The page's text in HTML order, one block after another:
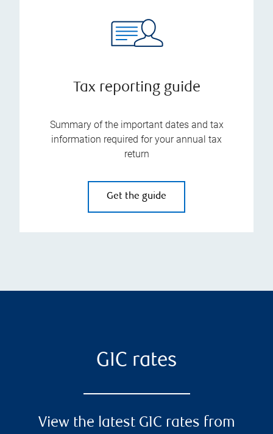
Tax reporting guide
Summary of the important dates and tax
information required for your annual tax
return
Get the guide
GIC rates
View the latest GIC rates from